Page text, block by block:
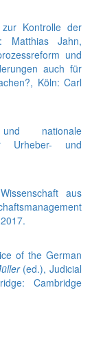
Kontrolle der
Matthias Jahn,
und
auch für
Köln: Carl
und nationale
Urheber- und
aus
of the German
(ed.), Judicial
Cambridge